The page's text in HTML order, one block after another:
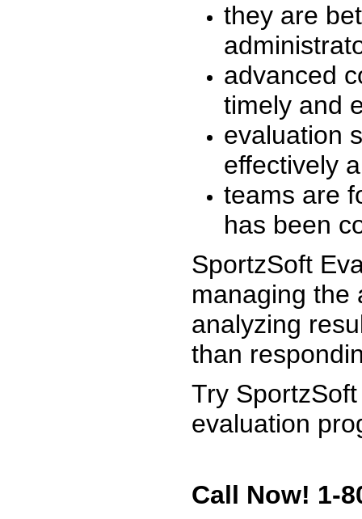
they are
advanced
timely and
evaluation
effectively
teams are
has been
SportzSoft
managing the
analyzing
than
Try
evaluation
Call Now! 1-